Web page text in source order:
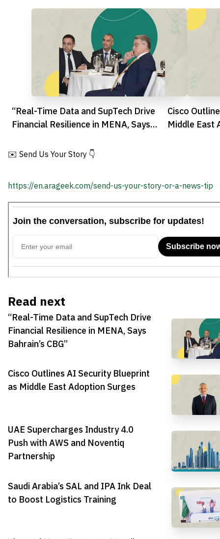
“Real-Time Data and SupTech Drive
Financial Resilience in MENA, Says
Cisco
Middle East
✉️ Send Us Your Story 👇
https://en.arageek.com/send-us-your-story-or-a-news-tip
Read next
“Real-Time Data and SupTech Drive
Financial Resilience in MENA, Says
Bahrain’s CBG”
Cisco Outlines AI Security Blueprint
as Middle East Adoption Surges
UAE Supercharges Industry 4.0
Push with AWS and Noventiq
Partnership
Saudi Arabia’s SAL and IPA Ink Deal
to Boost Logistics Training